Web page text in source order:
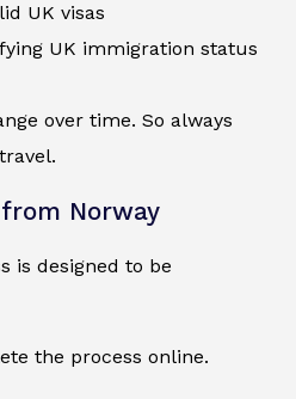
UK visas
UK immigration status
over time. So always
Norway
is designed to be
the process online.